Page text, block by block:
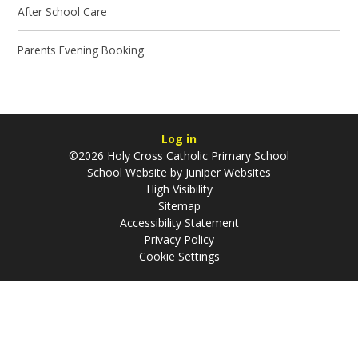
After School Care
Parents Evening Booking
Log in
©2026 Holy Cross Catholic Primary School
School Website by Juniper Websites
High Visibility
Sitemap
Accessibility Statement
Privacy Policy
Cookie Settings